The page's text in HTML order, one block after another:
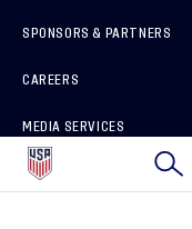
SPONSORS & PARTNERS
CAREERS
MEDIA SERVICES
HOW TO REPORT A CONCERN